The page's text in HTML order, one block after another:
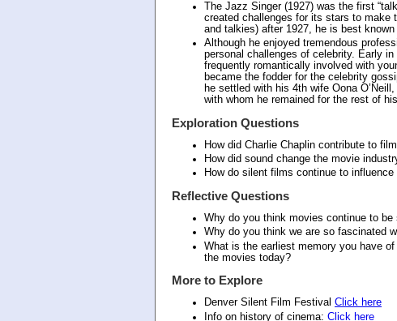
The Jazz Singer (1927) was the first
created challenges for its stars to make
and talkies) after 1927, he is best
Although he enjoyed tremendous
personal challenges of celebrity. Early
frequently romantically involved with
became the fodder for the celebrity
he settled with his 4th wife Oona
with whom he remained for the rest of
Exploration Questions
How did Charlie Chaplin contribute to
How did sound change the movie
How do silent films continue to
Reflective Questions
Why do you think movies continue to
Why do you think we are so fascinated
What is the earliest memory you have
the movies today?
More to Explore
Denver Silent Film Festival Click here
Info on history of cinema: Click here